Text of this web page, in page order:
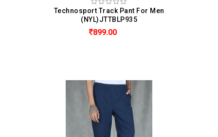
Technosport Track Pant For Men
(NYL)JTTBLP935
899.00